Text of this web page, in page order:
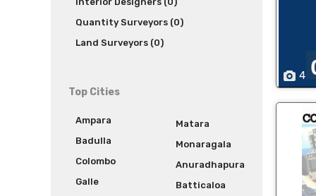
Quantity Surveyors (0)
Land Surveyors (0)
Top Cities
Ampara
Badulla
Colombo
Galle
Matara
Monaragala
Anuradhapura
Batticaloa
4